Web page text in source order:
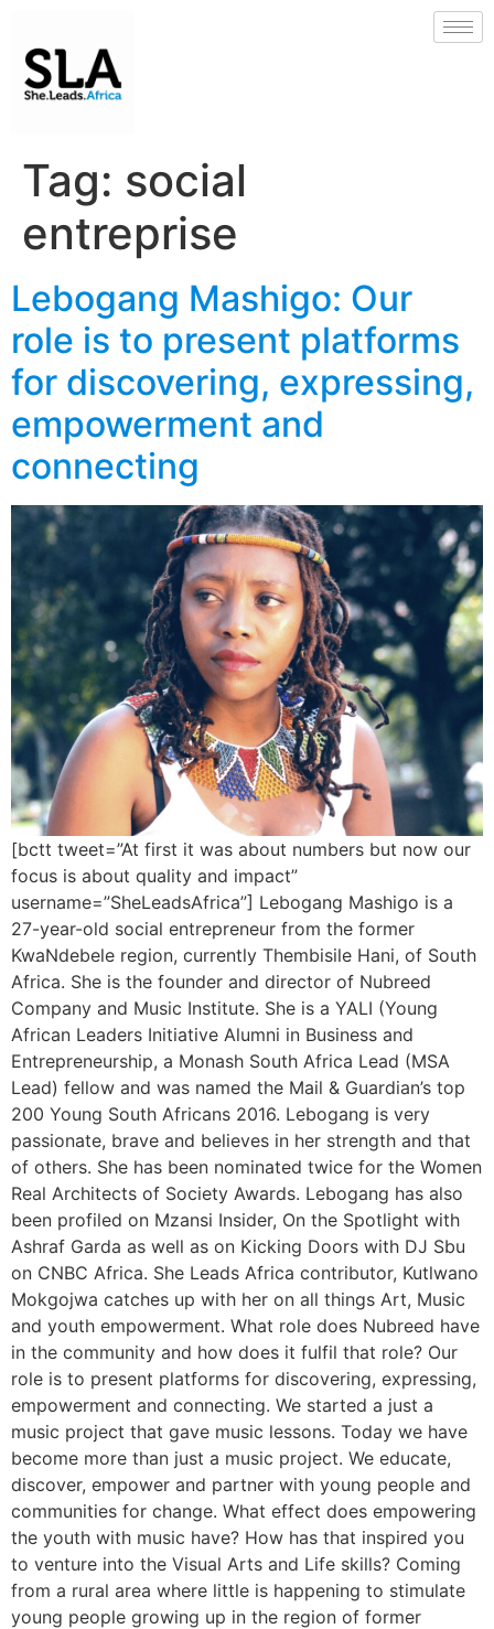
Tag: social
entreprise
Lebogang Mashigo: Our
role is to present platforms
for discovering, expressing,
empowerment and
connecting
[bctt tweet=”At first it was about numbers but now our
focus is about quality and impact”
username=”SheLeadsAfrica”] Lebogang Mashigo is a
27-year-old social entrepreneur from the former
KwaNdebele region, currently Thembisile Hani, of South
Africa. She is the founder and director of Nubreed
Company and Music Institute. She is a YALI (Young
African Leaders Initiative Alumni in Business and
Entrepreneurship, a Monash South Africa Lead (MSA
Lead) fellow and was named the Mail & Guardian’s top
200 Young South Africans 2016. Lebogang is very
passionate, brave and believes in her strength and that
of others. She has been nominated twice for the Women
Real Architects of Society Awards. Lebogang has also
been profiled on Mzansi Insider, On the Spotlight with
Ashraf Garda as well as on Kicking Doors with DJ Sbu
on CNBC Africa. She Leads Africa contributor, Kutlwano
Mokgojwa catches up with her on all things Art, Music
and youth empowerment. What role does Nubreed have
in the community and how does it fulfil that role? Our
role is to present platforms for discovering, expressing,
empowerment and connecting. We started a just a
music project that gave music lessons. Today we have
become more than just a music project. We educate,
discover, empower and partner with young people and
communities for change. What effect does empowering
the youth with music have? How has that inspired you
to venture into the Visual Arts and Life skills? Coming
from a rural area where little is happening to stimulate
young people growing up in the region of former